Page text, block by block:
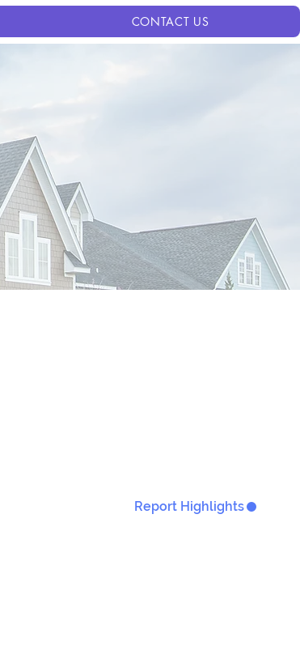
CONTACT US
Report Highlights